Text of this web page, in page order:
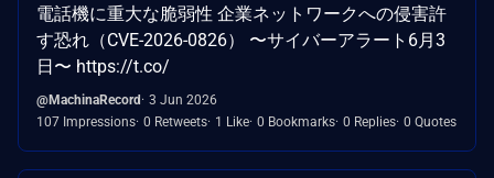
電話機に重大な脆弱性 企業ネットワークへの侵害許
す恐れ（CVE-2026-0826） 〜サイバーアラート6月3
日〜 https://t.co/
@MachinaRecord
3 Jun 2026
107 Impressions 0 Retweets 1 Like 0 Bookmarks 0 Replies 0 Quotes